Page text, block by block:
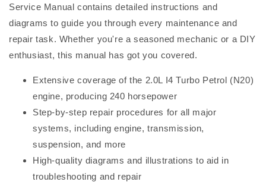
Service Manual contains detailed instructions and
diagrams to guide you through every maintenance and
repair task. Whether you're a seasoned mechanic or a DIY
enthusiast, this manual has got you covered.
Extensive coverage of the 2.0L I4 Turbo Petrol (N20)
engine, producing 240 horsepower
Step-by-step repair procedures for all major
systems, including engine, transmission,
suspension, and more
High-quality diagrams and illustrations to aid in
troubleshooting and repair